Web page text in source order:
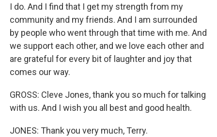
I do. And I find that I get my strength from my
community and my friends. And I am surrounded
by people who went through that time with me. And
we support each other, and we love each other and
are grateful for every bit of laughter and joy that
comes our way.
GROSS: Cleve Jones, thank you so much for talking
with us. And I wish you all best and good health.
JONES: Thank you very much, Terry.